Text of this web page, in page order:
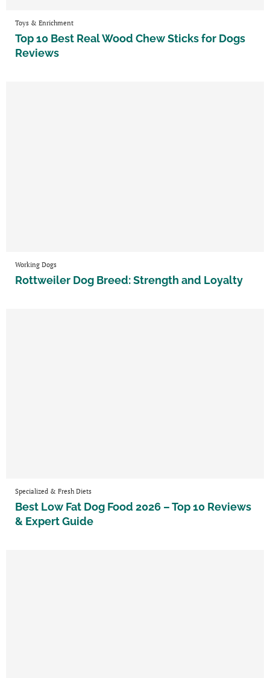
Toys & Enrichment
Top 10 Best Real Wood Chew Sticks for Dogs
Reviews
Working Dogs
Rottweiler Dog Breed: Strength and Loyalty
Specialized & Fresh Diets
Best Low Fat Dog Food 2026 – Top 10 Reviews
& Expert Guide